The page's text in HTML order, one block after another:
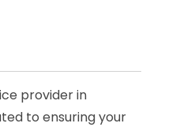
provider in
to ensuring your